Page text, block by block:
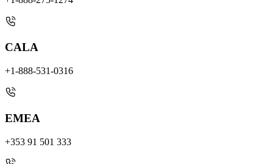
CALA
+1-888-531-0316
EMEA
+353 91 501 333